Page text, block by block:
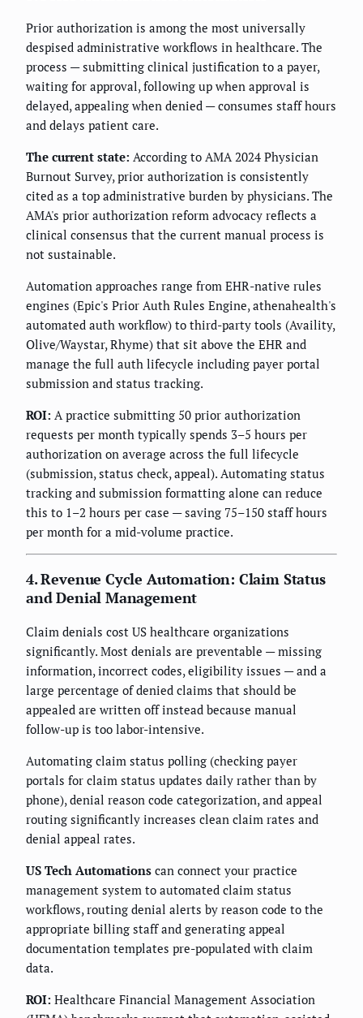
Prior authorization is among the most universally
despised administrative workflows in healthcare. The
process — submitting clinical justification to a payer,
waiting for approval, following up when approval is
delayed, appealing when denied — consumes staff hours
and delays patient care.
The current state: According to AMA 2024 Physician
Burnout Survey, prior authorization is consistently
cited as a top administrative burden by physicians. The
AMA's prior authorization reform advocacy reflects a
clinical consensus that the current manual process is
not sustainable.
Automation approaches range from EHR-native rules
engines (Epic's Prior Auth Rules Engine, athenahealth's
automated auth workflow) to third-party tools (Availity,
Olive/Waystar, Rhyme) that sit above the EHR and
manage the full auth lifecycle including payer portal
submission and status tracking.
ROI: A practice submitting 50 prior authorization
requests per month typically spends 3–5 hours per
authorization on average across the full lifecycle
(submission, status check, appeal). Automating status
tracking and submission formatting alone can reduce
this to 1–2 hours per case — saving 75–150 staff hours
per month for a mid-volume practice.
4. Revenue Cycle Automation: Claim Status
and Denial Management
Claim denials cost US healthcare organizations
significantly. Most denials are preventable — missing
information, incorrect codes, eligibility issues — and a
large percentage of denied claims that should be
appealed are written off instead because manual
follow-up is too labor-intensive.
Automating claim status polling (checking payer
portals for claim status updates daily rather than by
phone), denial reason code categorization, and appeal
routing significantly increases clean claim rates and
denial appeal rates.
US Tech Automations can connect your practice
management system to automated claim status
workflows, routing denial alerts by reason code to the
appropriate billing staff and generating appeal
documentation templates pre-populated with claim
data.
ROI: Healthcare Financial Management Association